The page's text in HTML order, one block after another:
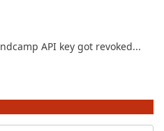
API key got revoked...